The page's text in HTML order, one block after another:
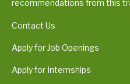
recommendations from this
Contact Us
Apply for Job Openings
Apply for Internships